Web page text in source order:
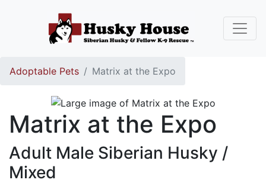
Adoptable Pets Matrix at the Expo
Matrix at the Expo
Adult Male Siberian Husky /
Mixed